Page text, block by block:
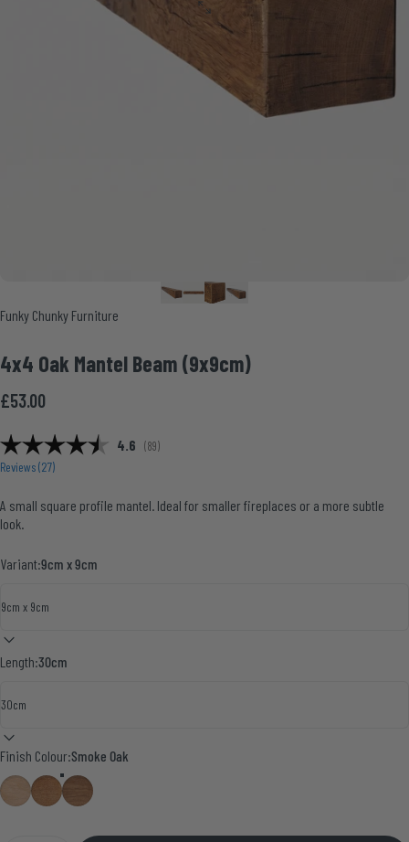
Vendor:
Funky Chunky Furniture
4x4 Oak Mantel Beam (9x9cm)
£53.00
Average rating:
4.6 (votes:
89)
Reviews (27)
A small square profile mantel. Ideal for smaller fireplaces or a more subtle
look.
Variant:9cm x 9cm
Length:30cm
Finish Colour
Finish Colour:Smoke Oak
Natural OakEnglish Oak
Smoke Oak